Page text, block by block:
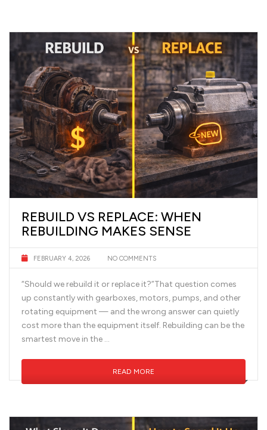
REBUILD VS REPLACE: WHEN
REBUILDING MAKES SENSE
FEBRUARY 4, 2026 NO COMMENTS
“Should we rebuild it or replace it?”That question comes
up constantly with gearboxes, motors, pumps, and other
rotating equipment — and the wrong answer can quietly
cost more than the equipment itself. Rebuilding can be the
smartest move in the …
READ MORE